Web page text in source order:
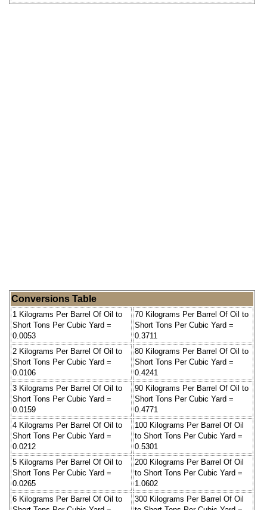
Conversions Table
1 Kilograms Per Barrel Of Oil to
Short Tons Per Cubic Yard =
0.0053
70 Kilograms Per Barrel Of Oil to
Short Tons Per Cubic Yard =
0.3711
2 Kilograms Per Barrel Of Oil to
Short Tons Per Cubic Yard =
0.0106
80 Kilograms Per Barrel Of Oil to
Short Tons Per Cubic Yard =
0.4241
3 Kilograms Per Barrel Of Oil to
Short Tons Per Cubic Yard =
0.0159
90 Kilograms Per Barrel Of Oil to
Short Tons Per Cubic Yard =
0.4771
4 Kilograms Per Barrel Of Oil to
Short Tons Per Cubic Yard =
0.0212
100 Kilograms Per Barrel Of Oil
to Short Tons Per Cubic Yard =
0.5301
5 Kilograms Per Barrel Of Oil to
Short Tons Per Cubic Yard =
0.0265
200 Kilograms Per Barrel Of Oil
to Short Tons Per Cubic Yard =
1.0602
6 Kilograms Per Barrel Of Oil to
300 Kilograms Per Barrel Of Oil